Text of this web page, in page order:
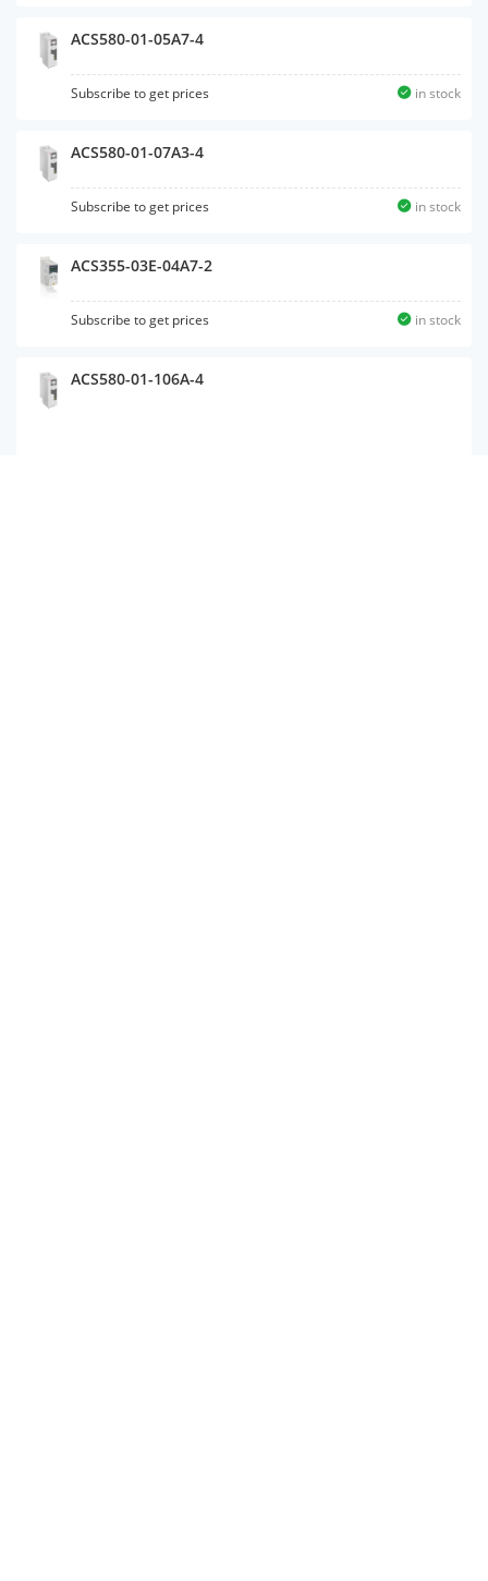
ACS580-01-05A7-4
Subscribe to get prices in stock
ACS580-01-07A3-4
Subscribe to get prices in stock
ACS355-03E-04A7-2
Subscribe to get prices in stock
ACS580-01-106A-4